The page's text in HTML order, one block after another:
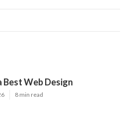
Web Design
8 min read